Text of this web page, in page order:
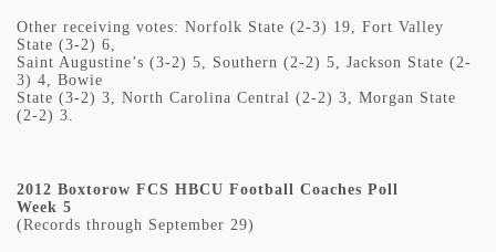
Other receiving votes: Norfolk State (2-3) 19, Fort Valley
State (3-2) 6,
Saint Augustine’s (3-2) 5, Southern (2-2) 5, Jackson State (2-
3) 4, Bowie
State (3-2) 3, North Carolina Central (2-2) 3, Morgan State
(2-2) 3.
2012 Boxtorow FCS HBCU Football Coaches Poll
Week 5
(Records through September 29)